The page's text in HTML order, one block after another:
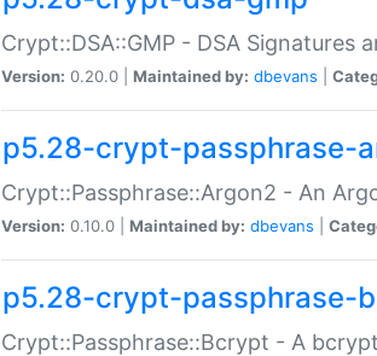
Crypt::DSA::GMP - DSA Signatures
Version: 0.20.0 | Maintained by: dbevans
p5.28-crypt-passphrase-
Crypt::Passphrase::Argon2 - An
Version: 0.10.0 | Maintained by: dbevans
p5.28-crypt-passphrase-
Crypt::Passphrase::Bcrypt - A